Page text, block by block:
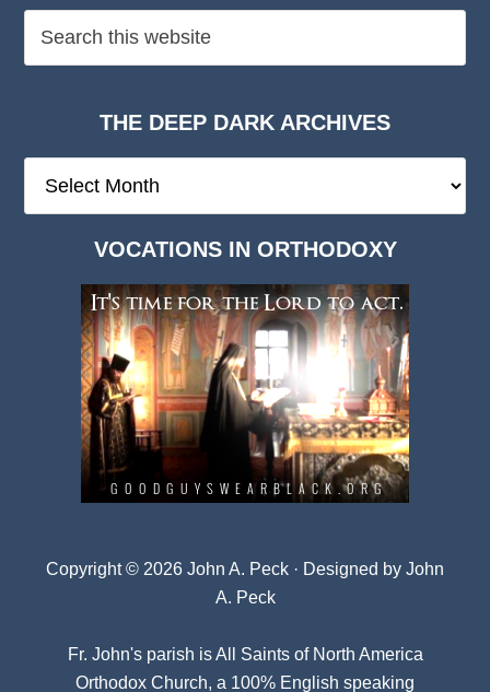
THE DEEP DARK ARCHIVES
Deep
VOCATIONS IN ORTHODOXY
Copyright © 2026 John A. Peck · Designed by John
A. Peck
Fr. John's parish isAll Saints of North America
Orthodox Church, a 100% English speaking